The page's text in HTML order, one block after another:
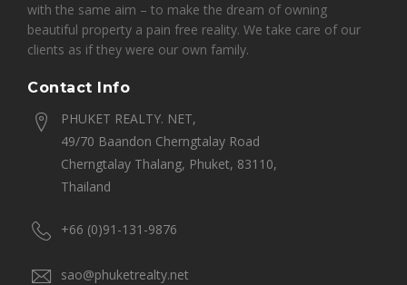
with the same aim – to make the dream of owning
beautiful property a pain free reality. We take care of our
clients as if they were our own family.
Contact Info
PHUKET REALTY. NET,
49/70 Baandon Cherngtalay Road
Cherngtalay Thalang, Phuket, 83110,
Thailand
+66 (0)91-131-9876
sao@phuketrealty.net